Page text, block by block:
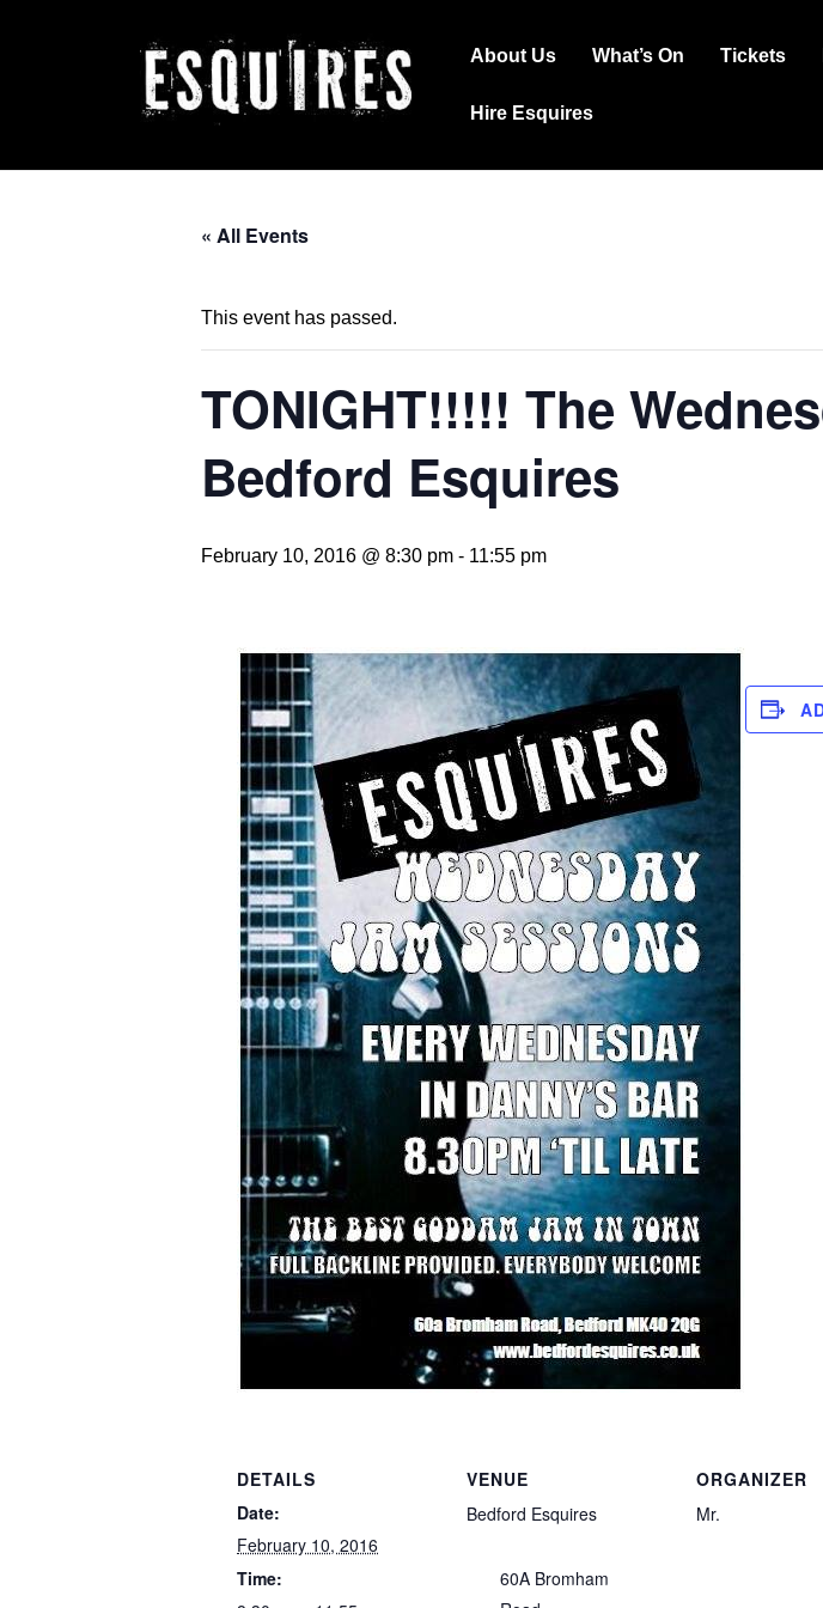
Main
About Us What’s On Tickets
Hire Esquires
« All Events
This event has passed.
TONIGHT!!!!! The
Bedford Esquires
February 10, 2016 @ 8:30 pm - 11:55 pm
DETAILS
Date:
February 10, 2016
Time:
VENUE
Bedford Esquires
60A Bromham
ORGANIZER
Mr.